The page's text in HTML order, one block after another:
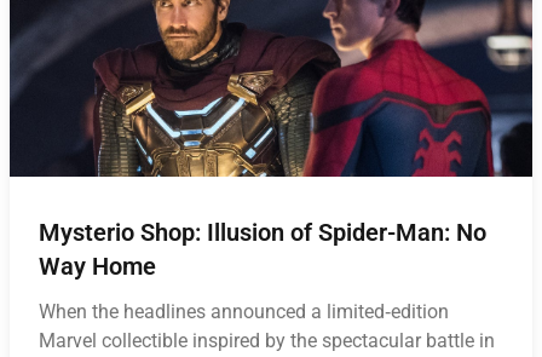
Mysterio Shop: Illusion of Spider-Man: No
Way Home
When the headlines announced a limited‑edition
Marvel collectible inspired by the spectacular battle in